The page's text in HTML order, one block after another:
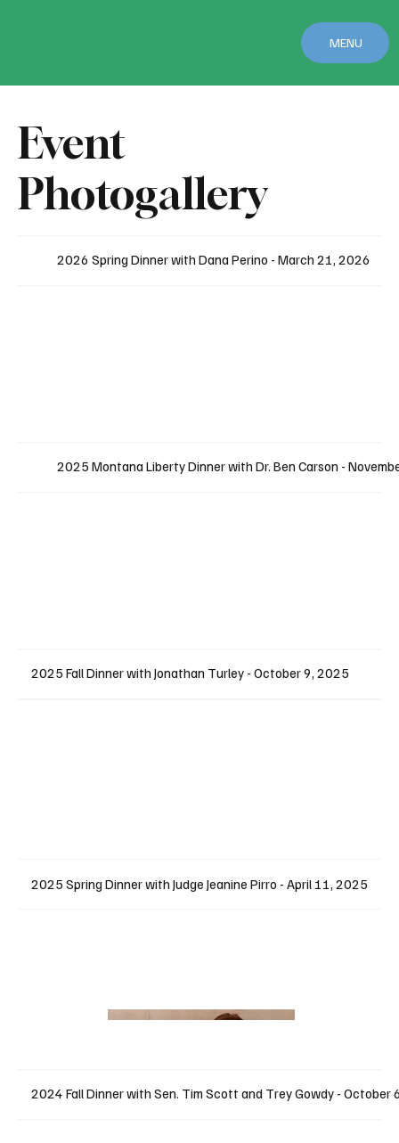
MENU
Event
Photogallery
2026 Spring Dinner with Dana Perino - March 21, 2026
2025 Montana Liberty Dinner with Dr. Ben Carson -
2025 Fall Dinner with Jonathan Turley - October 9, 2025
2025 Spring Dinner with Judge Jeanine Pirro - April 11, 2025
2024 Fall Dinner with Sen. Tim Scott and Trey Gowdy - October